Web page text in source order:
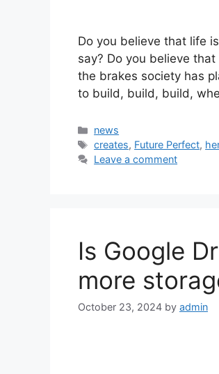
Do you believe that life
say? Do you believe
the brakes society has
to build, build, build,
Categories
news
Tags
creates, Future Perfect,
Leave a comment
Is Google
more
October 23, 2024 by admin